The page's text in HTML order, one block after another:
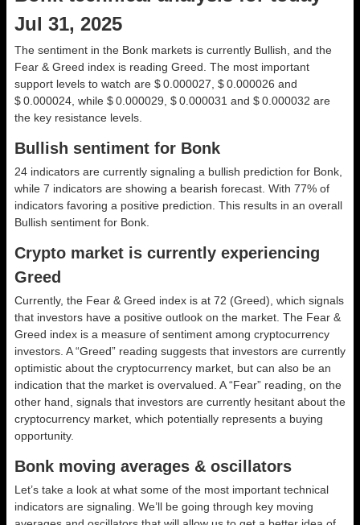
Jul 31, 2025
The sentiment in the Bonk markets is currently Bullish, and the
Fear & Greed index is reading Greed. The most important
support levels to watch are $ 0.000027, $ 0.000026 and
$ 0.000024, while $ 0.000029, $ 0.000031 and $ 0.000032 are
the key resistance levels.
Bullish sentiment for Bonk
24 indicators are currently signaling a bullish prediction for Bonk,
while 7 indicators are showing a bearish forecast. With 77% of
indicators favoring a positive prediction. This results in an overall
Bullish sentiment for Bonk.
Crypto market is currently experiencing
Greed
Currently, the Fear & Greed index is at 72 (Greed) , which signals
that investors have a positive outlook on the market. The Fear &
Greed index is a measure of sentiment among cryptocurrency
investors. A “Greed” reading suggests that investors are currently
optimistic about the cryptocurrency market, but can also be an
indication that the market is overvalued. A “Fear” reading, on the
other hand, signals that investors are currently hesitant about the
cryptocurrency market, which potentially represents a buying
opportunity.
Bonk moving averages & oscillators
Let’s take a look at what some of the most important technical
indicators are signaling. We’ll be going through key moving